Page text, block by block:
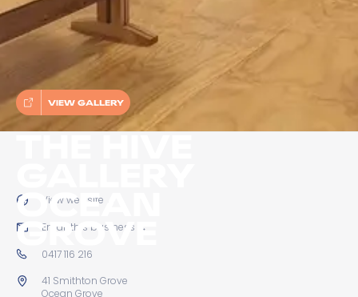
THE HIVE
OCEAN
GROVE
VIEW GALLERY
View website
Email this business →
0417 116 216
41 Smithton Grove
Ocean Grove